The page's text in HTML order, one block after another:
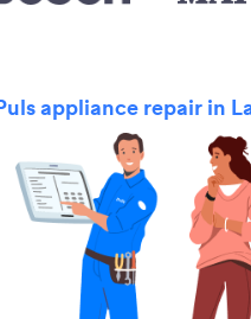
appliance repair in